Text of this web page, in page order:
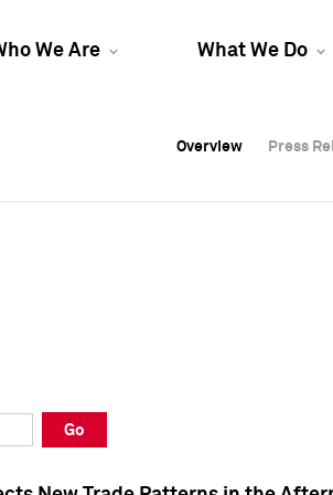
We Are What We Do
Overview Press
Overview Press
Overview Press
Go